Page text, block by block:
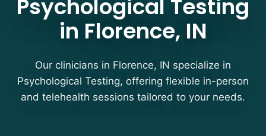
Psychological Testing
in Florence, IN
Our clinicians in Florence, IN specialize in
Psychological Testing, offering flexible in-person
and telehealth sessions tailored to your needs.